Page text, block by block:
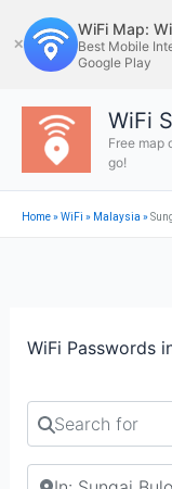
to
content
✕
WiFi Map:
Best Mobile
Google Play
WiFi
Free map
go!
Home»WiFi » Malaysia »
WiFi Passwords
Search for
Search by city